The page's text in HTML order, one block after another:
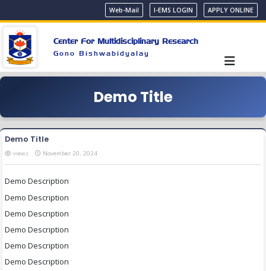
Web-Mail I-EMS LOGIN APPLY ONLINE
Center For Multidisciplinary Research
Gono Bishwabidyalay
Demo Title
Demo Title
views November 20, 2024
Demo Description
Demo Description
Demo Description
Demo Description
Demo Description
Demo Description